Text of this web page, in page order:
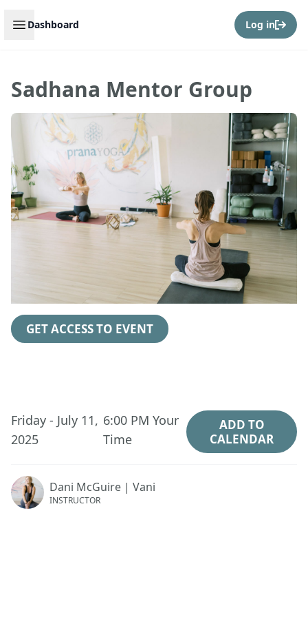
Open sidebar
Dashboard Log in
Sadhana Mentor Group
GET ACCESS TO EVENT
Friday - July 11,
2025
6:00 PM Your
Time
ADD TO
CALENDAR
Dani McGuire | Vani
INSTRUCTOR